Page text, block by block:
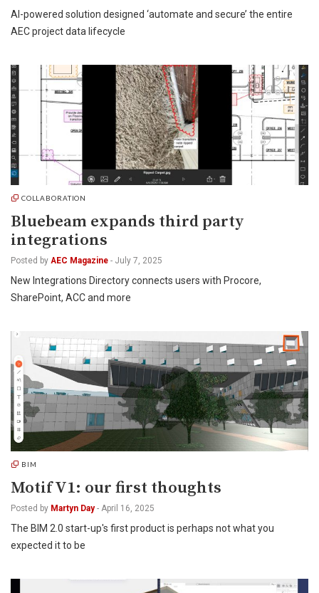
AI-powered solution designed ‘automate and secure’ the entire
AEC project data lifecycle
COLLABORATION
Bluebeam expands third party
integrations
Posted by AEC Magazine - July 7, 2025
New Integrations Directory connects users with Procore,
SharePoint, ACC and more
BIM
Motif V1: our first thoughts
Posted by Martyn Day - April 16, 2025
The BIM 2.0 start-up's first product is perhaps not what you
expected it to be